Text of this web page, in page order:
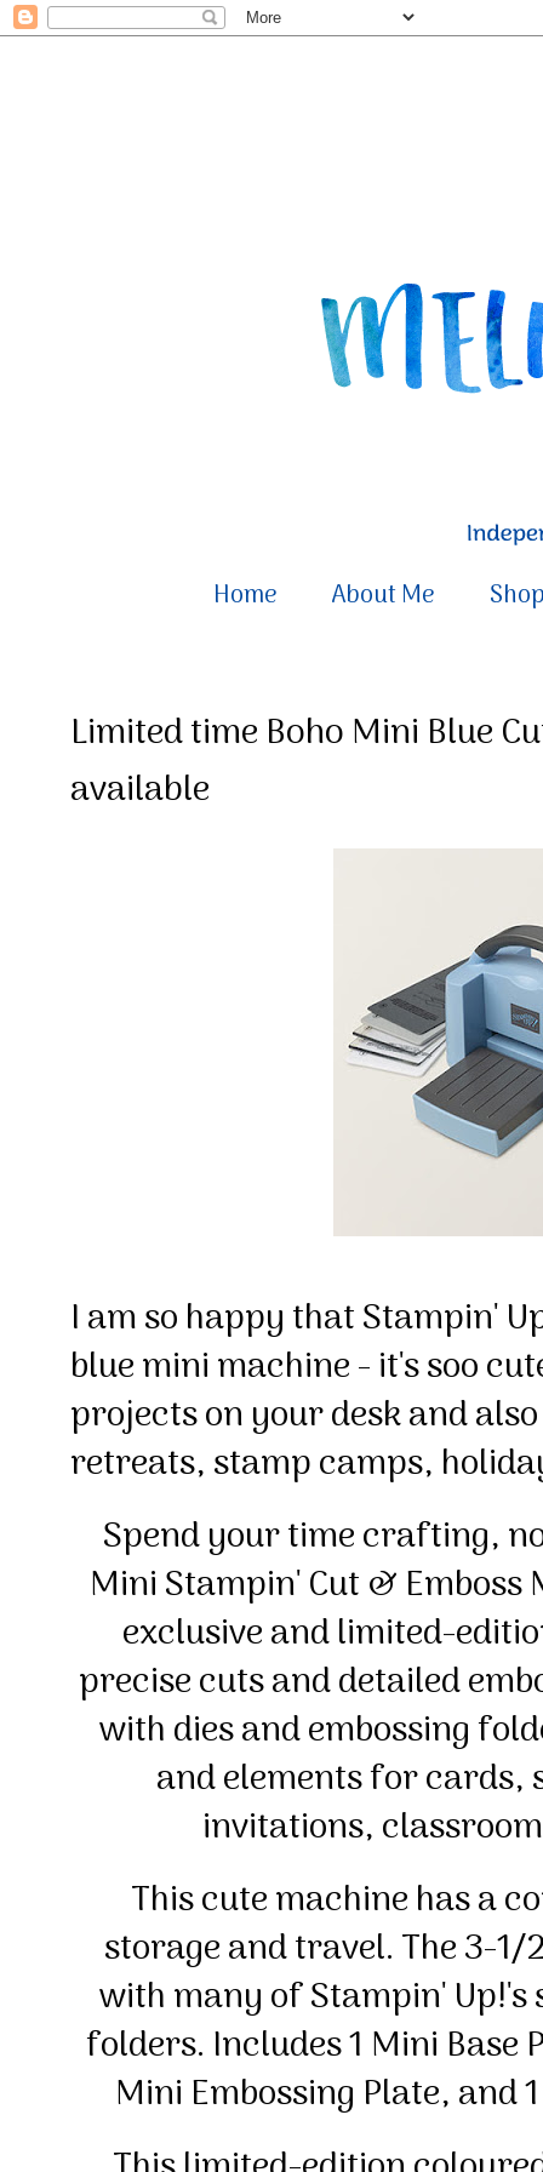
Home About Me
Limited time Boho Mini Blue
available
I am so happy that Stampin'
blue mini machine - it's soo
projects on your desk and
retreats, stamp camps,
Spend your time crafting,
Mini Stampin' Cut &
exclusive and limited-
precise cuts and detailed
with dies and embossing
and elements for
invitations,
This cute machine has a
storage and travel. The 3-
with many of Stampin' Up!'s
folders. Includes 1 Mini Base
Mini Embossing Plate, and